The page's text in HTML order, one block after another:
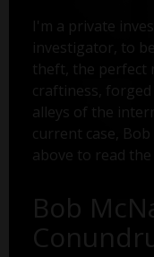
I'm a private
investigator, to
theft, the perfect
craftiness, forged
alleys of the
current case, Bob
above to read the
Bob